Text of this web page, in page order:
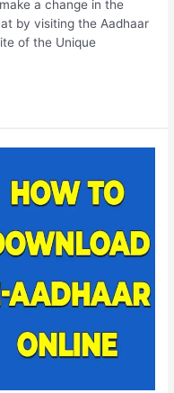
a change in the
by visiting the Aadhaar
of the Unique